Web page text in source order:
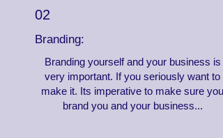
02
Branding:
Branding yourself and your business is
very important. If you seriously want to
make it. Its imperative to make sure you
brand you and your business...